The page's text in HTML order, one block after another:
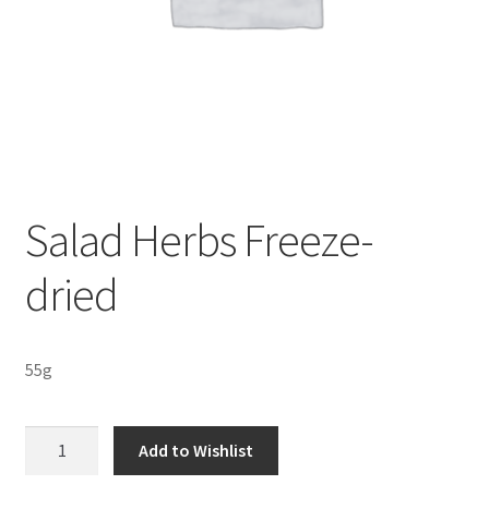
Salad Herbs Freeze-
dried
55g
Add to Wishlist